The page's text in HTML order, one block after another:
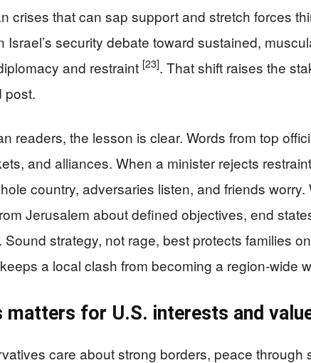
crises that can sap support and stretch forces
Israel’s security debate toward sustained,
and restraint [23]. That shift raises the
post.
readers, the lesson is clear. Words from top
and alliances. When a minister rejects
country, adversaries listen, and friends
Jerusalem about defined objectives, end
strategy, not rage, best protects families
a local clash from becoming a region-wide
matters for U.S. interests and
care about strong borders, peace through